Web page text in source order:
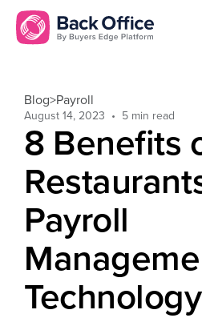
Blog>Payroll
August 14, 2023
8 Benefits
Payroll
Technology